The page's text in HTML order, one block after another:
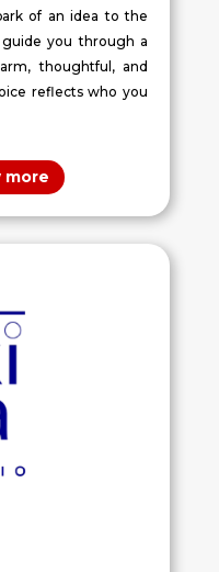
of an idea to the
you through a
thoughtful, and
reflects who you
more